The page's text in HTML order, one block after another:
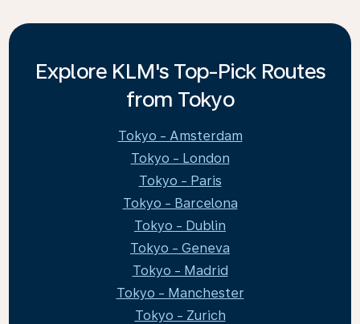
Explore KLM's Top-Pick Routes
from Tokyo
Tokyo - Amsterdam
Tokyo - London
Tokyo - Paris
Tokyo - Barcelona
Tokyo - Dublin
Tokyo - Geneva
Tokyo - Madrid
Tokyo - Manchester
Tokyo - Zurich